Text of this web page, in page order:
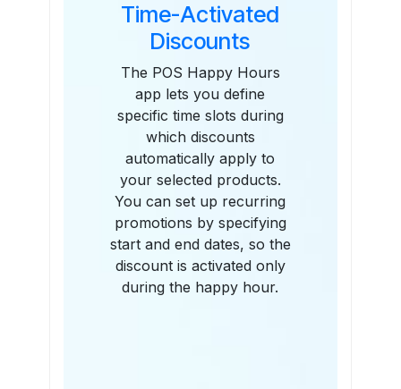
Time-Activated
Discounts
The POS Happy Hours
app lets you define
specific time slots during
which discounts
automatically apply to
your selected products.
You can set up recurring
promotions by specifying
start and end dates, so the
discount is activated only
during the happy hour.